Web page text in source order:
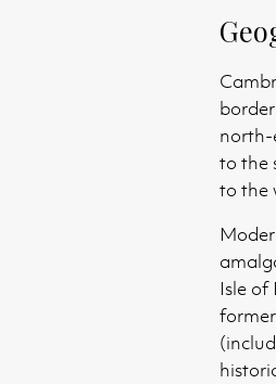
north-
to the
to the
Isle